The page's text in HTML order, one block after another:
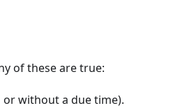
of these are true:
or without a due time).